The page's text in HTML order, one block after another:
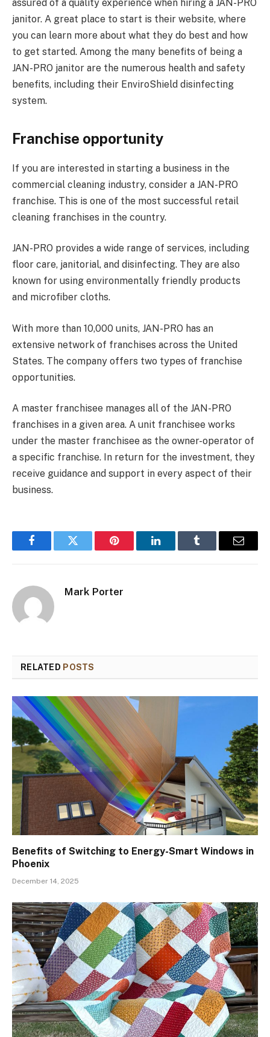
assured of a quality experience when hiring a JAN-PRO
janitor. A great place to start is their website, where
you can learn more about what they do best and how
to get started. Among the many benefits of being a
JAN-PRO janitor are the numerous health and safety
benefits, including their EnviroShield disinfecting
system.
Franchise opportunity
If you are interested in starting a business in the
commercial cleaning industry, consider a JAN-PRO
franchise. This is one of the most successful retail
cleaning franchises in the country.
JAN-PRO provides a wide range of services, including
floor care, janitorial, and disinfecting. They are also
known for using environmentally friendly products
and microfiber cloths.
With more than 10,000 units, JAN-PRO has an
extensive network of franchises across the United
States. The company offers two types of franchise
opportunities.
A master franchisee manages all of the JAN-PRO
franchises in a given area. A unit franchisee works
under the master franchisee as the owner-operator of
a specific franchise. In return for the investment, they
receive guidance and support in every aspect of their
business.
FacebookTwitter Pinterest LinkedInTumblr Email
Mark Porter
RELATED POSTS
Benefits of Switching to Energy-Smart Windows in
Phoenix
December 14, 2025